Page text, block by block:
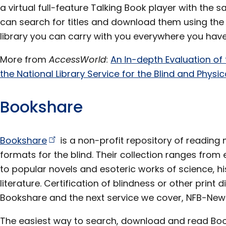
a virtual full-feature Talking Book player with the
can search for titles and download them using
library you can carry with you everywhere you
More fromAccessWorld: An In-depth Evaluation of
the National Library Service for the Blind and
Bookshare
Bookshare
is a non-profit repository of reading
formats for the blind. Their collection ranges from
to popular novels and esoteric works of science,
literature. Certification of blindness or other print
Bookshare and the next service we cover, NFB-
The easiest way to search, download and read